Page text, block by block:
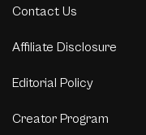
Contact Us
Affiliate Disclosure
Editorial Policy
Creator Program